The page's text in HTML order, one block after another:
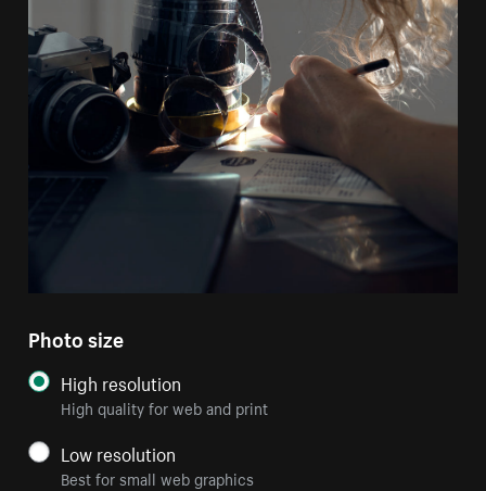
Photo size
High resolution
High quality for web and print
Low resolution
Best for small web graphics